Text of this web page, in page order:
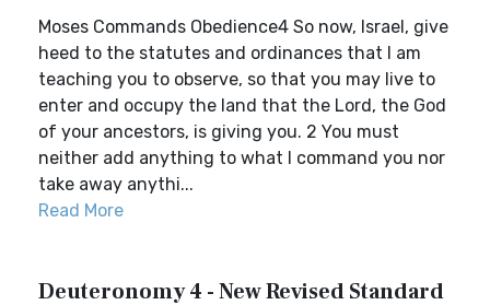
Moses Commands Obedience4 So now, Israel, give
heed to the statutes and ordinances that I am
teaching you to observe, so that you may live to
enter and occupy the land that the Lord, the God
of your ancestors, is giving you. 2 You must
neither add anything to what I command you nor
take away anythi...
Read More
Deuteronomy 4 - New Revised Standard